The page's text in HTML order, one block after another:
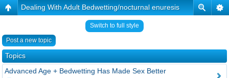
Dealing With Adult Bedwetting/nocturnal enuresis
Switch to full style
Post a new topic
Topics
Advanced Age + Bedwetting Has Made Sex Better